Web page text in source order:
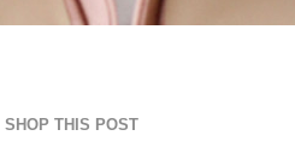
SHOP THIS POST